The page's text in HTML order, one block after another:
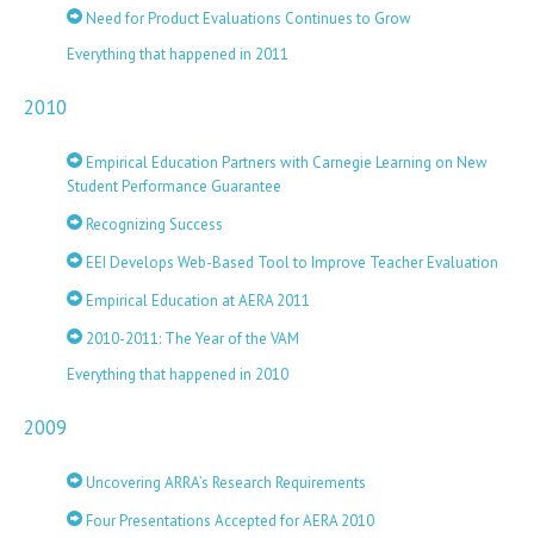
Need for Product Evaluations Continues to Grow
Everything that happened in 2011
2010
Empirical Education Partners with Carnegie Learning on New
Student Performance Guarantee
Recognizing Success
EEI Develops Web-Based Tool to Improve Teacher Evaluation
Empirical Education at AERA 2011
2010-2011: The Year of the VAM
Everything that happened in 2010
2009
Uncovering ARRA’s Research Requirements
Four Presentations Accepted for AERA 2010